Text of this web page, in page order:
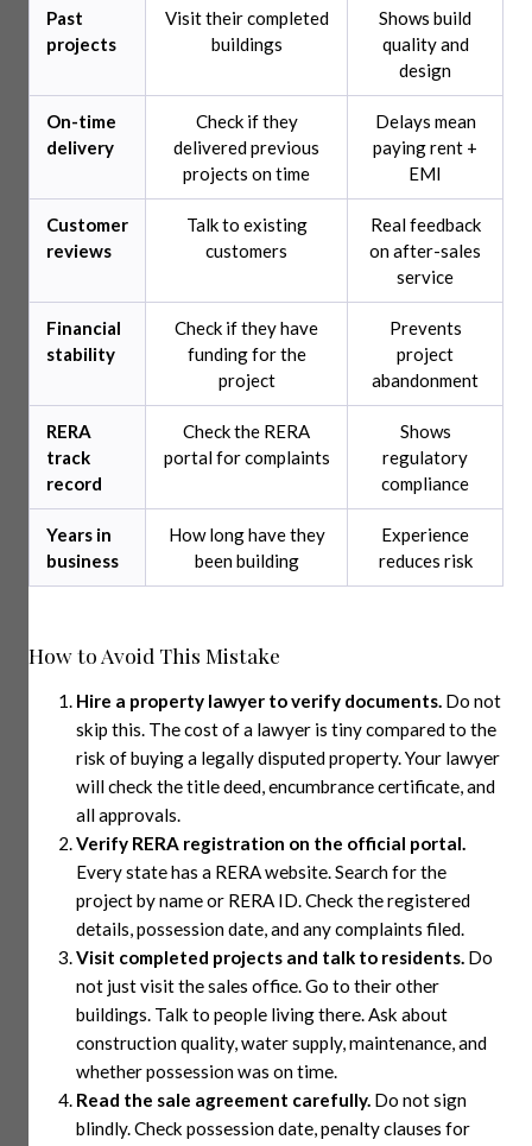
Past
projects
Visit their completed
buildings
Shows build
quality and
design
On-time
delivery
Check if they
delivered previous
projects on time
Delays mean
paying rent +
EMI
Customer
reviews
Talk to existing
customers
Real feedback
on after-sales
service
Financial
stability
Check if they have
funding for the
project
Prevents
project
abandonment
RERA
track
record
Check the RERA
portal for complaints
Shows
regulatory
compliance
Years in
business
How long have they
been building
Experience
reduces risk
How to Avoid This Mistake
Hire a property lawyer to verify documents. Do not
skip this. The cost of a lawyer is tiny compared to the
risk of buying a legally disputed property. Your lawyer
will check the title deed, encumbrance certificate, and
all approvals.
Verify RERA registration on the official portal.
Every state has a RERA website. Search for the
project by name or RERA ID. Check the registered
details, possession date, and any complaints filed.
Visit completed projects and talk to residents. Do
not just visit the sales office. Go to their other
buildings. Talk to people living there. Ask about
construction quality, water supply, maintenance, and
whether possession was on time.
Read the sale agreement carefully. Do not sign
blindly. Check possession date, penalty clauses for